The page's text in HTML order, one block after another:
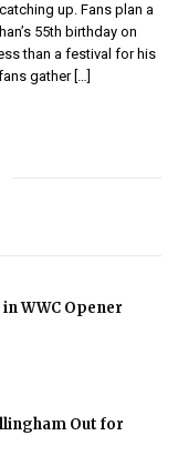
up. Fans plan a
55th birthday on
than a festival for his
gather […]
WWC Opener
Out for